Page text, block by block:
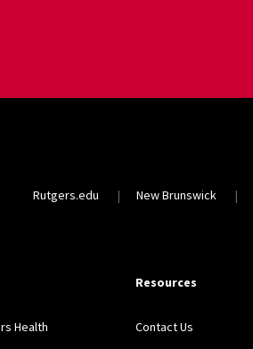
Rutgers.edu New Brunswick
Health
Resources
Contact Us